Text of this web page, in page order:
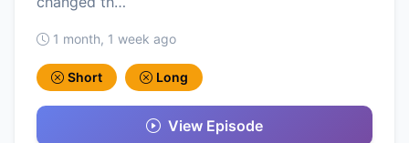
1 month, 1 week ago
Short Long
View Episode